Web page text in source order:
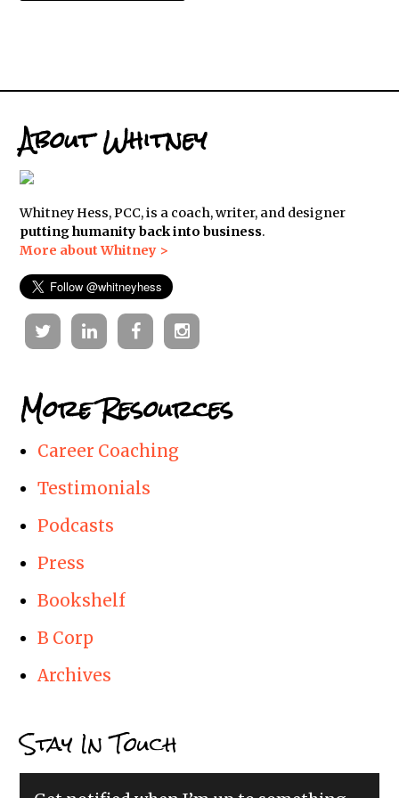
About Whitney
Whitney Hess, PCC, is a coach, writer, and designer
putting humanity back into business.
More about Whitney >
TwitterLinkedinFacebookInstagram
More Resources
Career Coaching
Testimonials
Podcasts
Press
Bookshelf
B Corp
Archives
Stay In Touch